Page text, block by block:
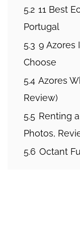
5.2 11 Best
Portugal
5.3 9 Azores
Choose
5.4 Azores
Review)
5.5 Renting
Photos,
5.6 Octant